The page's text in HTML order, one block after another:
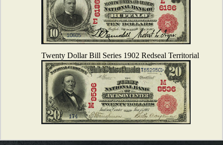
Twenty Dollar Bill Series 1902 Redseal Territorial